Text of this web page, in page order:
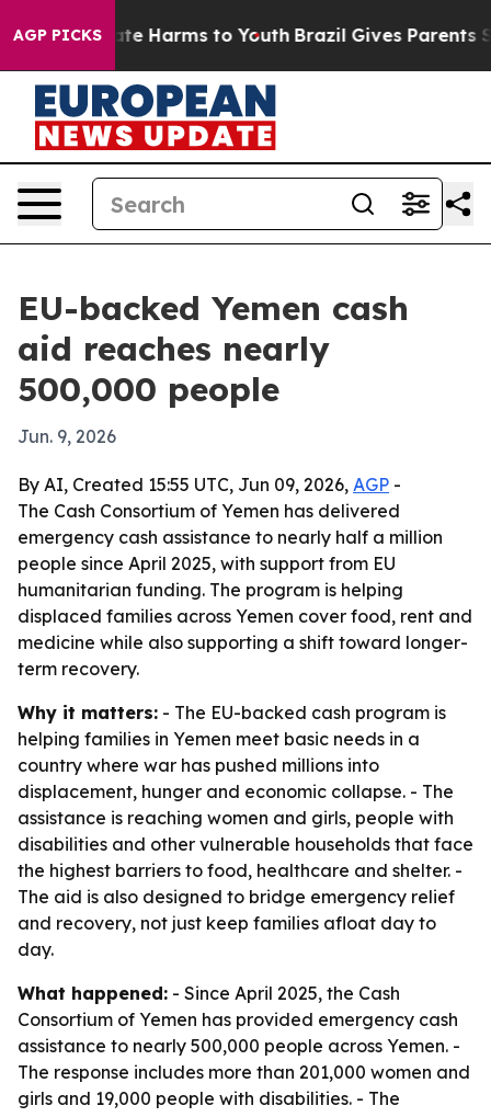
AGP PICKS
to Abate Harms to Youth Brazil Gives Parents
EU-backed Yemen cash
aid reaches nearly
500,000 people
Jun. 9, 2026
By AI, Created 15:55 UTC, Jun 09, 2026, AGP -
The Cash Consortium of Yemen has delivered
emergency cash assistance to nearly half a million
people since April 2025, with support from EU
humanitarian funding. The program is helping
displaced families across Yemen cover food, rent and
medicine while also supporting a shift toward longer-
term recovery.
Why it matters: - The EU-backed cash program is
helping families in Yemen meet basic needs in a
country where war has pushed millions into
displacement, hunger and economic collapse. - The
assistance is reaching women and girls, people with
disabilities and other vulnerable households that face
the highest barriers to food, healthcare and shelter. -
The aid is also designed to bridge emergency relief
and recovery, not just keep families afloat day to
day.
What happened: - Since April 2025, the Cash
Consortium of Yemen has provided emergency cash
assistance to nearly 500,000 people across Yemen. -
The response includes more than 201,000 women and
girls and 19,000 people with disabilities. - The